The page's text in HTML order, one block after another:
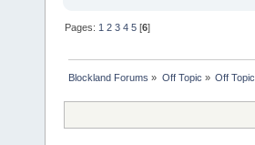
Pages: 1 2 3 4 5 [6]
Blockland Forums » Off Topic » Off Topic